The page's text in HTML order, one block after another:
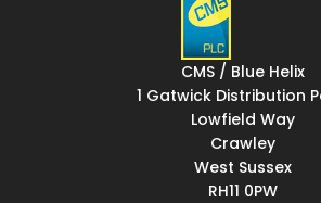
CMS / Blue Helix
1 Gatwick Distribution
Lowfield Way
Crawley
West Sussex
RH11 0PW